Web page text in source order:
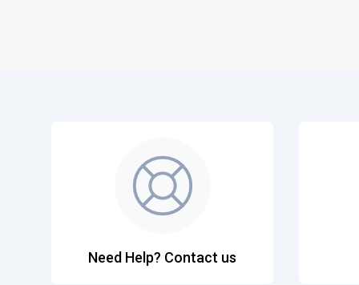
Need Help? Contact us